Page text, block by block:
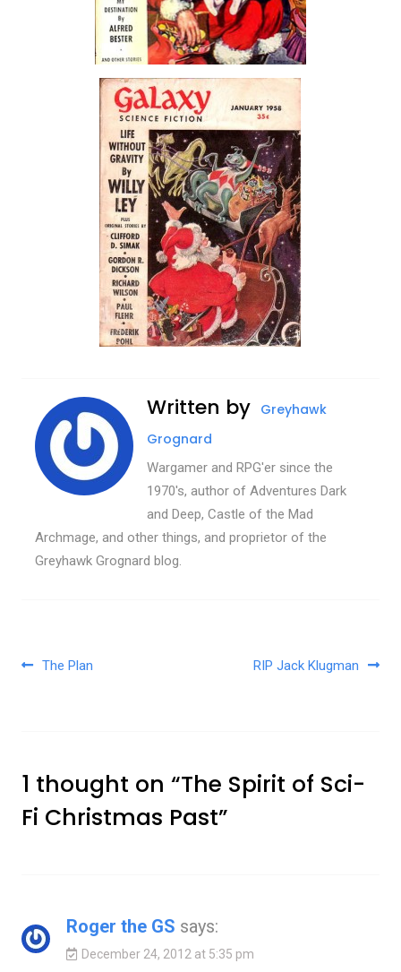
Written by Greyhawk
Grognard
Wargamer and RPG'er since the
1970's, author of Adventures Dark
and Deep, Castle of the Mad
Archmage, and other things, and proprietor of the
Greyhawk Grognard blog.
Post navigation
The Plan RIP Jack Klugman
1 thought on “The Spirit of Sci-
Fi Christmas Past”
Roger the GS says:
December 24, 2012 at 5:35 pm